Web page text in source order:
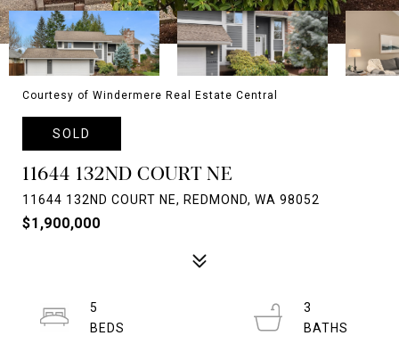
Courtesy of Windermere Real Estate Central
SOLD
11644 132ND COURT NE
11644 132ND COURT NE, REDMOND, WA 98052
$1,900,000
5
3